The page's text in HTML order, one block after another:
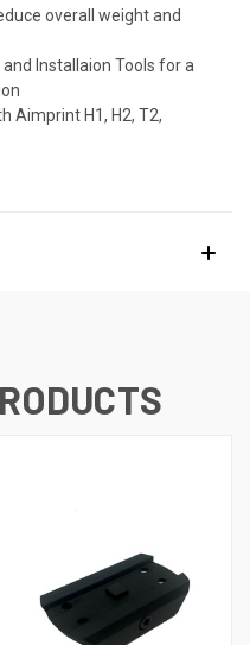
overall weight and
Installaion Tools for a
Aimprint H1, H2, T2,